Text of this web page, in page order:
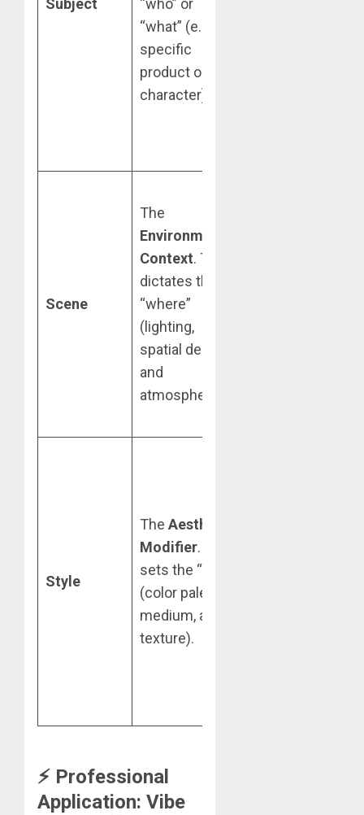
Subject
“who” or
“what” (e.g., a
specific
product or
character).
Scene
The
Environmental
Context. This
dictates the
“where”
(lighting,
spatial depth,
and
atmosphere).
Style
The Aesthetic
Modifier. This
sets the “look”
(color palette,
medium, and
texture).
⚡ Professional
Application: Vibe